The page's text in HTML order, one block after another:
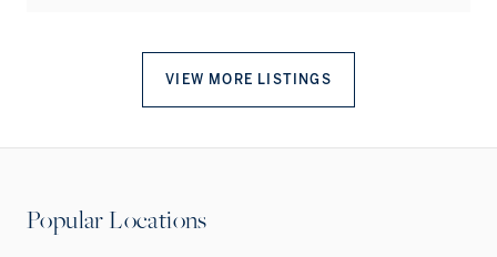
VIEW MORE LISTINGS
Popular Locations